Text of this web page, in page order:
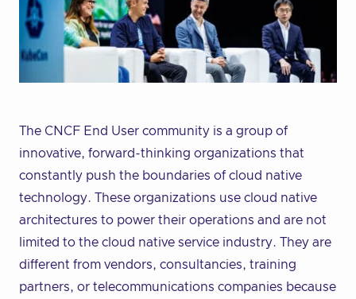
The CNCF End User community is a group of
innovative, forward-thinking organizations that
constantly push the boundaries of cloud native
technology. These organizations use cloud native
architectures to power their operations and are not
limited to the cloud native service industry. They are
different from vendors, consultancies, training
partners, or telecommunications companies because